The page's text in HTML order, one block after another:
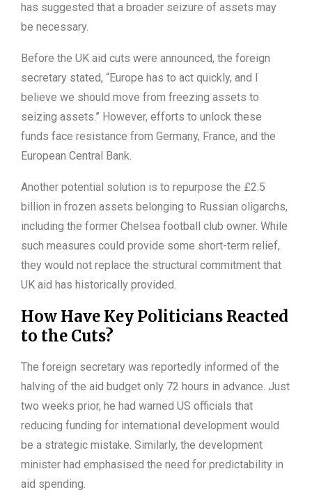
has suggested that a broader seizure of assets may
be necessary.
Before the UK aid cuts were announced, the foreign
secretary stated, “Europe has to act quickly, and I
believe we should move from freezing assets to
seizing assets.” However, efforts to unlock these
funds face resistance from Germany, France, and the
European Central Bank.
Another potential solution is to repurpose the £2.5
billion in frozen assets belonging to Russian oligarchs,
including the former Chelsea football club owner. While
such measures could provide some short-term relief,
they would not replace the structural commitment that
UK aid has historically provided.
How Have Key Politicians Reacted
to the Cuts?
The foreign secretary was reportedly informed of the
halving of the aid budget only 72 hours in advance. Just
two weeks prior, he had warned US officials that
reducing funding for international development would
be a strategic mistake. Similarly, the development
minister had emphasised the need for predictability in
aid spending.